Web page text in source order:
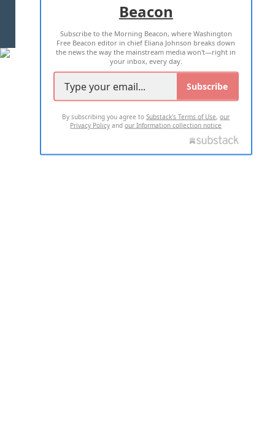
TERMS OF USE PRIVACY POLICY
2026 ALL RIGHTS RESERVED
Beacon
Subscribe to the Morning Beacon, where Washington
Free Beacon editor in chief Eliana Johnson breaks down
the news the way the mainstream media won't—right in
your inbox, every day.
Subscribe
By subscribing you agree toSubstack's Terms of Use,our
Privacy Policy andour Information collection notice